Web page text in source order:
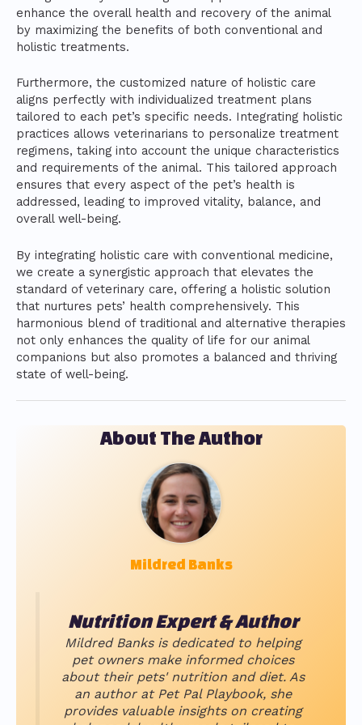
enhance the overall health and recovery of the animal
by maximizing the benefits of both conventional and
holistic treatments.
Furthermore, the customized nature of holistic care
aligns perfectly with individualized treatment plans
tailored to each pet’s specific needs. Integrating holistic
practices allows veterinarians to personalize treatment
regimens, taking into account the unique characteristics
and requirements of the animal. This tailored approach
ensures that every aspect of the pet’s health is
addressed, leading to improved vitality, balance, and
overall well-being.
By integrating holistic care with conventional medicine,
we create a synergistic approach that elevates the
standard of veterinary care, offering a holistic solution
that nurtures pets’ health comprehensively. This
harmonious blend of traditional and alternative therapies
not only enhances the quality of life for our animal
companions but also promotes a balanced and thriving
state of well-being.
About The Author
Mildred Banks
Nutrition Expert & Author
Mildred Banks is dedicated to helping
pet owners make informed choices
about their pets' nutrition and diet. As
an author at Pet Pal Playbook, she
provides valuable insights on creating